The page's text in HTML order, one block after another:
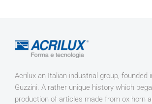
Acrilux an Italian industrial group, founded
Guzzini. A rather unique history which
production of articles made from ox horn